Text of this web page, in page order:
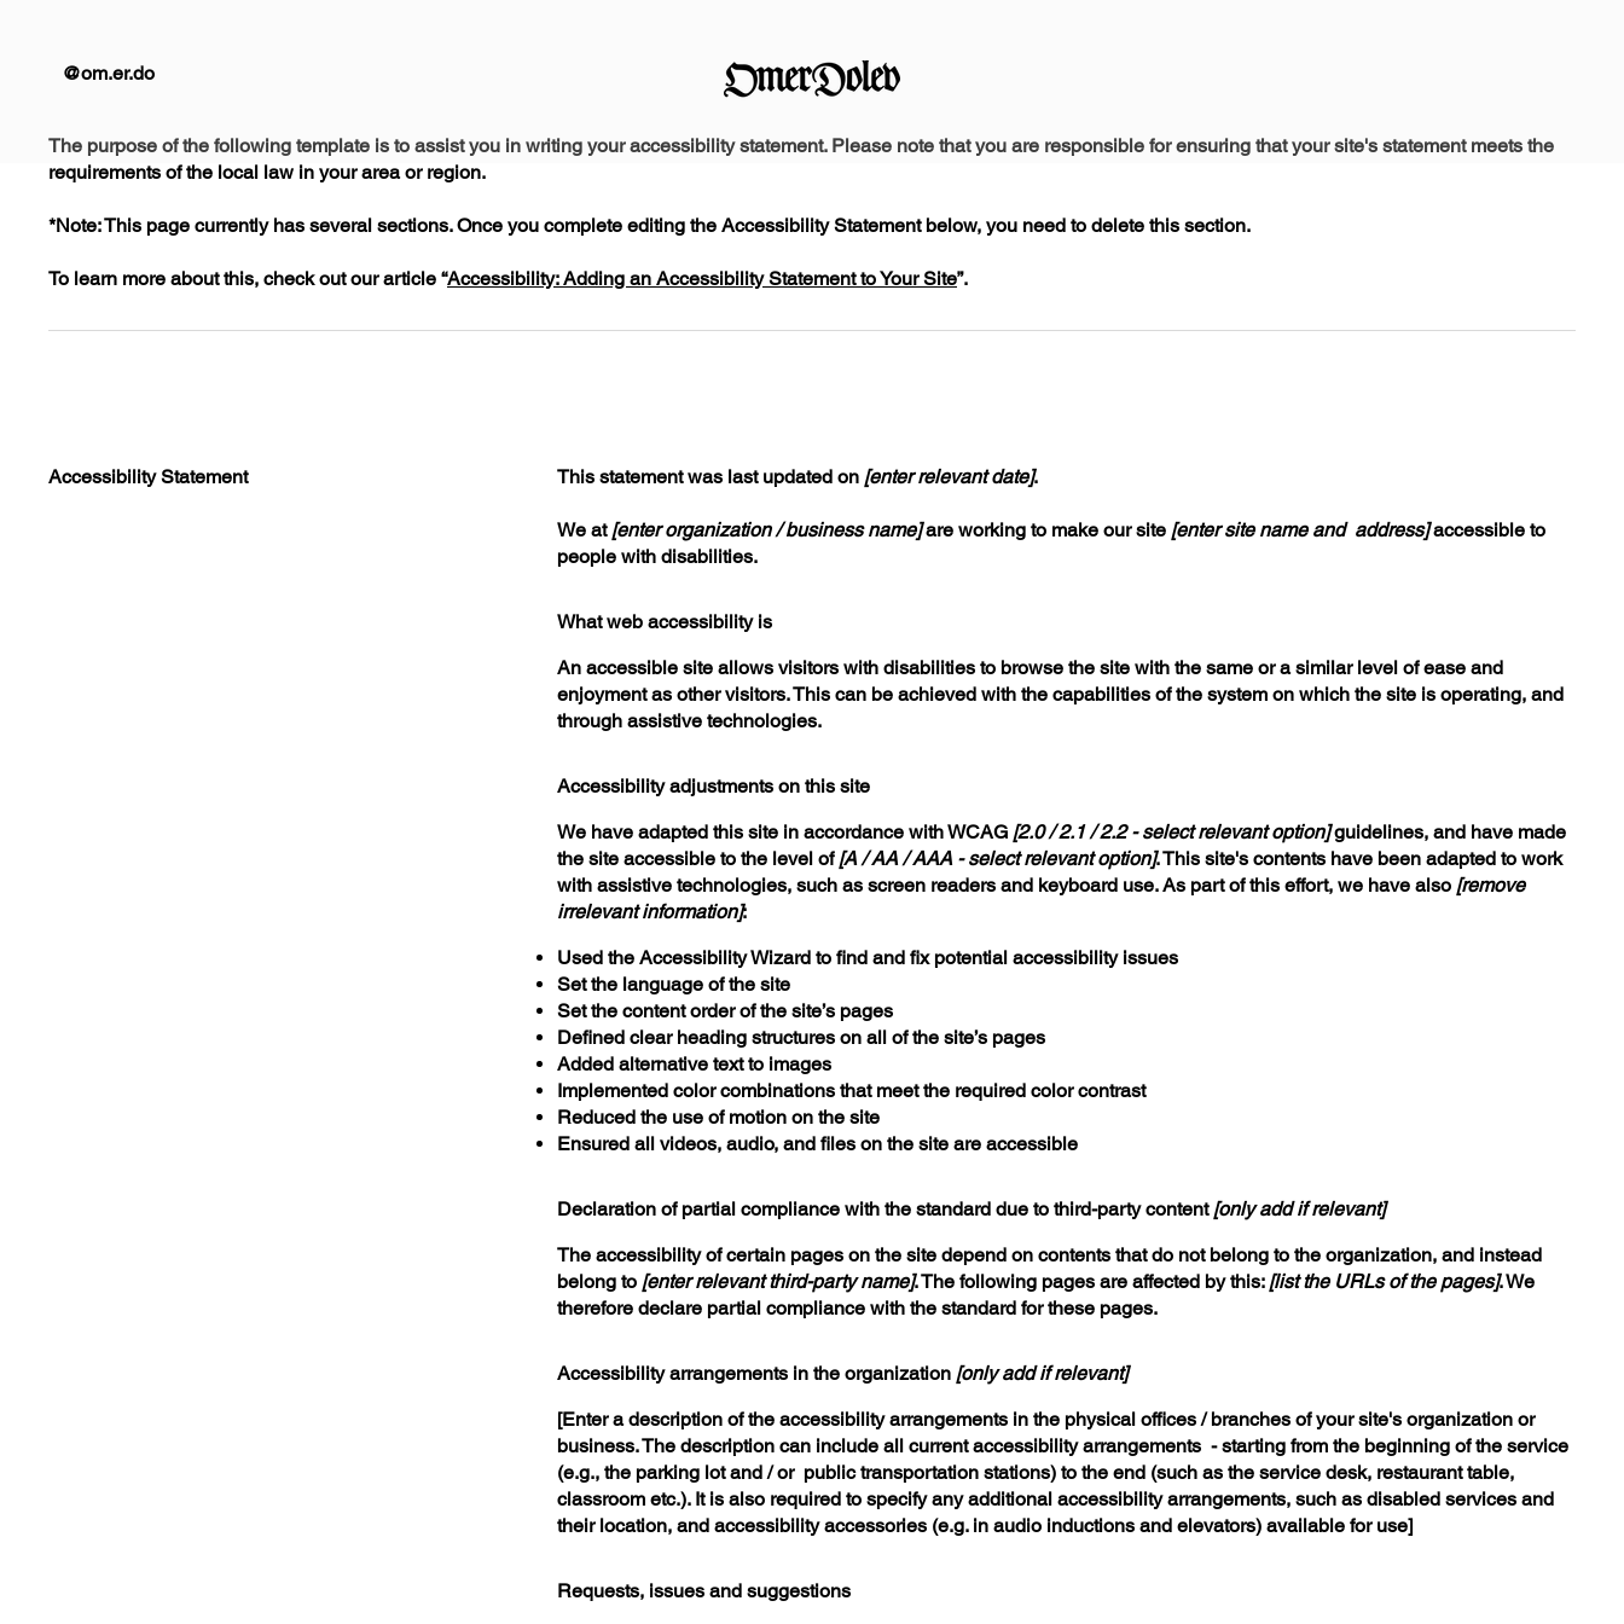
@om.er.do
The purpose of the following template is to assist you in writing your accessibility statement. Please note that you are responsible for ensuring that your site's statement meets the
requirements of the local law in your area or region.
*Note: This page currently has several sections. Once you complete editing the Accessibility Statement below, you need to delete this section.
To learn more about this, check out our article “Accessibility: Adding an Accessibility Statement to Your Site”.
Accessibility Statement This statement was last updated on [enter relevant date].
We at [enter organization / business name]are working to make our site [enter site name and address]accessible to
people with disabilities.
What web accessibility is
An accessible site allows visitors with disabilities to browse the site with the same or a similar level of ease and
enjoyment as other visitors. This can be achieved with the capabilities of the system on which the site is operating, and
through assistive technologies.
Accessibility adjustments on this site
We have adapted this site in accordance with WCAG [2.0 / 2.1 / 2.2 - select relevant option]guidelines, and have made
the site accessible to the level of [A / AA / AAA - select relevant option]. This site's contents have been adapted to work
with assistive technologies, such as screen readers and keyboard use. As part of this effort, we have also [remove
irrelevant information]:
Used the Accessibility Wizard to find and fix potential accessibility issues
Set the language of the site
Set the content order of the site’s pages
Defined clear heading structures on all of the site’s pages
Added alternative text to images
Implemented color combinations that meet the required color contrast
Reduced the use of motion on the site
Ensured all videos, audio, and files on the site are accessible
Declaration of partial compliance with the standard due to third-party content [only add if relevant]
The accessibility of certain pages on the site depend on contents that do not belong to the organization, and instead
belong to [enter relevant third-party name]. The following pages are affected by this: [list the URLs of the pages]. We
therefore declare partial compliance with the standard for these pages.
Accessibility arrangements in the organization [only add if relevant]
[Enter a description of the accessibility arrangements in the physical offices / branches of your site's organization or
business. The description can include all current accessibility arrangements - starting from the beginning of the service
(e.g., the parking lot and / or public transportation stations) to the end (such as the service desk, restaurant table,
classroom etc.). It is also required to specify any additional accessibility arrangements, such as disabled services and
their location, and accessibility accessories (e.g. in audio inductions and elevators) available for use]
Requests, issues and suggestions